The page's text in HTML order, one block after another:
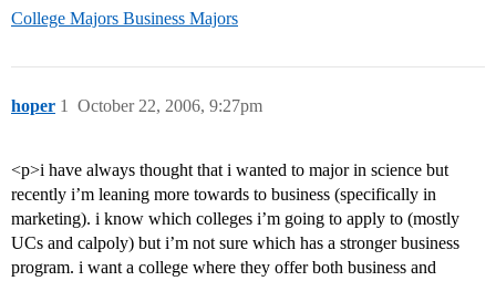
College Majors Business Majors
hoper October 22, 2006, 9:27pm
1
<p>i have always thought that i wanted to major in science but
recently i’m leaning more towards to business (specifically in
marketing). i know which colleges i’m going to apply to (mostly
UCs and calpoly) but i’m not sure which has a stronger business
program. i want a college where they offer both business and